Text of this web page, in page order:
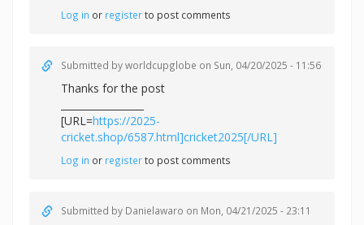
Log in or registerto post comments
Submitted byworldcupglobe on Sun, 04/20/2025 - 11:56
Thanks for the post
[URL=https://2025-
cricket.shop/6587.html]cricket2025[/URL]
Log in or registerto post comments
Submitted by Danielawaro on Mon, 04/21/2025 - 23:11